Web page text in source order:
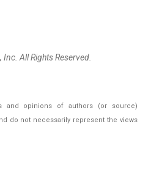
All Rights Reserved.
and opinions of authors (or source)
do not necessarily represent the views